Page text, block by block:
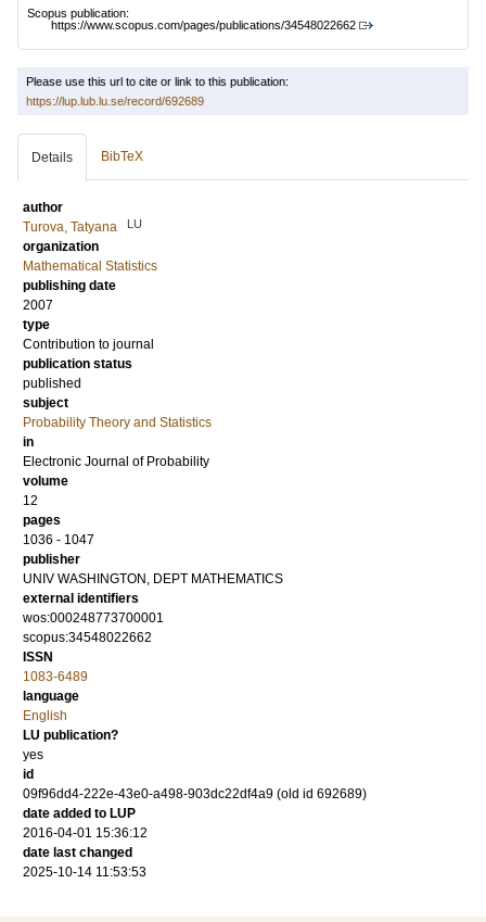
Scopus publication:
https://www.scopus.com/pages/publications/34548022662
Please use this url to cite or link to this publication:
https://lup.lub.lu.se/record/692689
Details BibTeX
author
Turova, Tatyana
LU
organization
Mathematical Statistics
publishing date
2007
type
Contribution to journal
publication status
published
subject
Probability Theory and Statistics
in
Electronic Journal of Probability
volume
12
pages
1036 - 1047
publisher
UNIV WASHINGTON, DEPT MATHEMATICS
external identifiers
wos:000248773700001
scopus:34548022662
ISSN
1083-6489
language
English
LU publication?
yes
id
09f96dd4-222e-43e0-a498-903dc22df4a9 (old id 692689)
date added to LUP
2016-04-01 15:36:12
date last changed
2025-10-14 11:53:53